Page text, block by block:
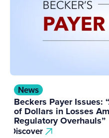
News
Beckers Payer Issues:
of Dollars in Losses
Regulatory Overhauls”
Discover